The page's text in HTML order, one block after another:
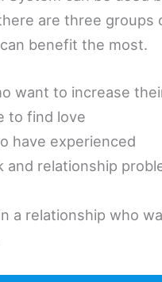
are three groups
benefit the most.
want to increase
to find love
have experienced
and relationship
a relationship who